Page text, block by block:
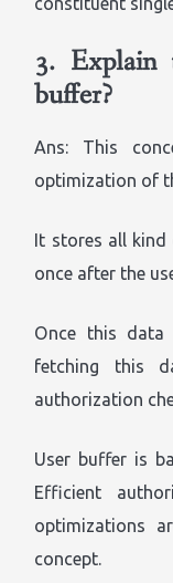
3. Explain
buffer?
Ans: This
optimization of
It stores all
once after the
Once this data
fetching this
authorization
User buffer is
Efficient
optimizations
concept.